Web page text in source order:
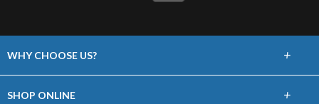
WHY CHOOSE US? +
SHOP ONLINE +